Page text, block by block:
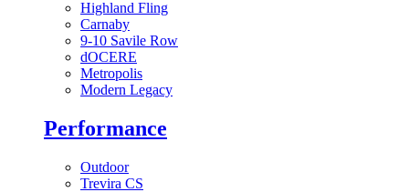
Highland Fling
Carnaby
9-10 Savile Row
dOCERE
Metropolis
Modern Legacy
Performance
Outdoor
Trevira CS